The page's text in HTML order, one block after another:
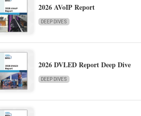
2026 AVoIP Report
DEEP DIVES
2026 DVLED Report Deep Dive
DEEP DIVES